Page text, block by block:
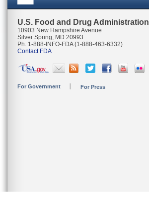
U.S. Food and Drug Administration
10903 New Hampshire Avenue
Silver Spring, MD 20993
Ph. 1-888-INFO-FDA (1-888-463-6332)
Contact FDA
For Government For Press